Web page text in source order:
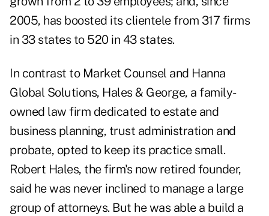
2005, has boosted its clientele from 317 firms
in 33 states to 520 in 43 states.
In contrast to Market Counsel and Hanna
Global Solutions, Hales & George, a family-
owned law firm dedicated to estate and
business planning, trust administration and
probate, opted to keep its practice small.
Robert Hales, the firm's now retired founder,
said he was never inclined to manage a large
group of attorneys. But he was able a build a